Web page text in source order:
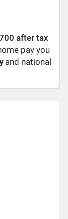
after tax
pay you
and national